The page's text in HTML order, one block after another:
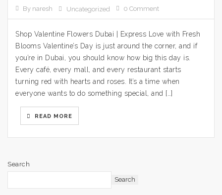
By naresh Uncategorized 0 Comment
Shop Valentine Flowers Dubai | Express Love with Fresh
Blooms Valentine’s Day is just around the corner, and if
you’re in Dubai, you should know how big this day is.
Every café, every mall, and every restaurant starts
turning red with hearts and roses. It’s a time when
everyone wants to do something special, and […]
READ MORE
Search
Search